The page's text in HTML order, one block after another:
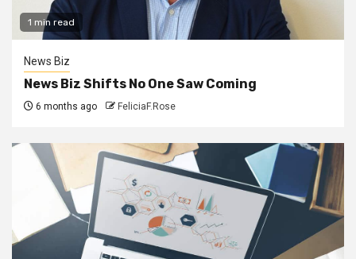
1 min read
News Biz
News Biz Shifts No One Saw Coming
6 months ago FeliciaF.Rose